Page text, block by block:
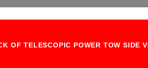
OF TELESCOPIC POWER TOW SIDE